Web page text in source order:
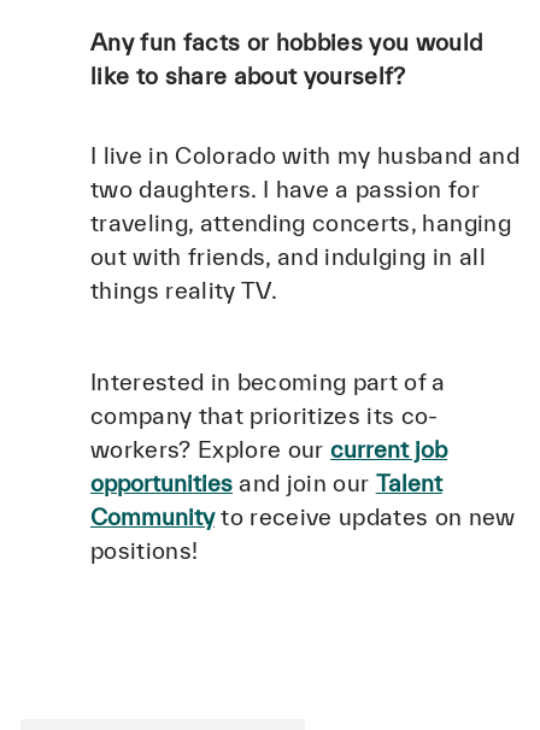
Any fun facts or hobbies you would
like to share about yourself?
I live in Colorado with my husband and
two daughters. I have a passion for
traveling, attending concerts, hanging
out with friends, and indulging in all
things reality TV.
Interested in becoming part of a
company that prioritizes its co-
workers? Explore ourcurrent job
opportunitiesand join our Talent
Community to receive updates on new
positions!